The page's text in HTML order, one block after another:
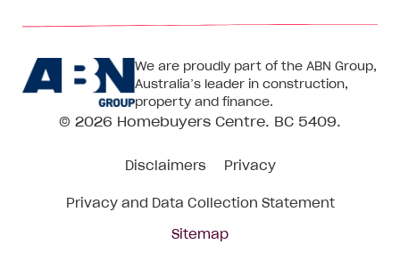
Centre
on
Facebook
Centre
on
Instagram
CentreCentre
on
We are proudly part of the ABN Group,
Australia’s leader in construction,
property and finance.
© 2026 Homebuyers Centre. BC 5409.
Disclaimers Privacy
Privacy and Data Collection Statement
Sitemap